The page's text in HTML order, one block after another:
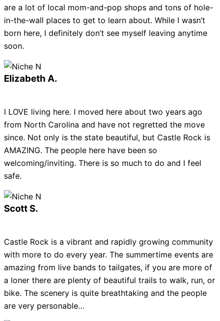
are a lot of local mom-and-pop shops and tons of hole-
in-the-wall places to get to learn about. While I wasn’t
born here, I definitely don’t see myself leaving anytime
soon.
Elizabeth A.
I LOVE living here. I moved here about two years ago
from North Carolina and have not regretted the move
since. Not only is the state beautiful, but Castle Rock is
AMAZING. The people here have been so
welcoming/inviting. There is so much to do and I feel
safe.
Scott S.
Castle Rock is a vibrant and rapidly growing community
with more to do every year. The summertime events are
amazing from live bands to tailgates, if you are more of
a loner there are plenty of beautiful trails to walk, run, or
bike. The scenery is quite breathtaking and the people
are very personable…